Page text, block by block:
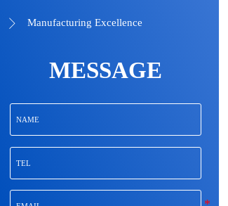
 Manufacturing Excellence
MESSAGE